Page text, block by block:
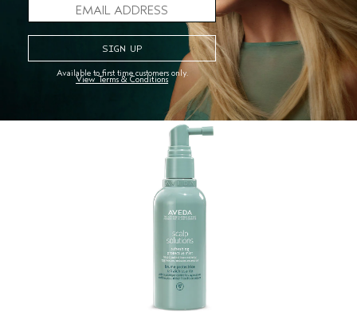
ADD TO BAG
Available to first time customers only.
View Terms & Conditions